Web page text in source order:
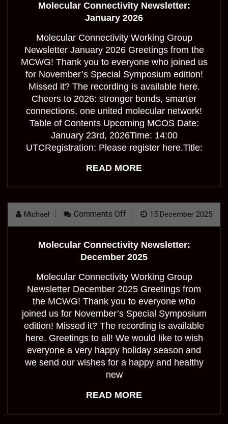
January
2026
Molecular Connectivity Newsletter:
January 2026
Molecular Connectivity Working Group
Newsletter January 2026 Greetings from the
MCWG! Thank you to everyone who joined us
for November’s Special Symposium edition!
Missed it? The recording is available here.
Cheers to 2026: stronger bonds, smarter
connections, one united molecular network!
Table of Contents Upcoming MCOS Date:
January 23rd, 2026Time: 14:00
UTCRegistration: Please register here.Title:
READ MORE
Michael Comments Off On
Connectivity
December
2025
15 December 2025
Molecular Connectivity Newsletter:
December 2025
Molecular Connectivity Working Group
Newsletter December 2025 Greetings from
the MCWG! Thank you to everyone who
joined us for November’s Special Symposium
edition! Missed it? The recording is available
here. Greetings to all! We would like to wish
everyone a very happy holiday season and
we send our wishes for a happy and healthy
new
READ MORE